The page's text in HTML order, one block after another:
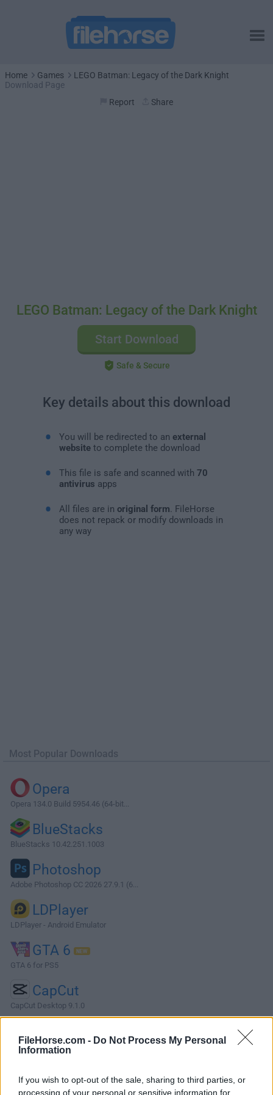
FileHorse.com - Do Not Process My Personal
Information
If you wish to opt-out of the sale, sharing to third parties, or
processing of your personal or sensitive information for
Home Games
LEGO Batman: Legacy of the Dark Knight
Download Page
Report
Share
LEGO Batman: Legacy of the Dark Knight
Start Download
Safe & Secure
Key details about this download
You will be redirected to an external
websiteto complete the download
This file is safe and scanned with 70
antivirus apps
All files are in original form . FileHorse
does not repack or modify downloads in
any way
Most Popular Downloads
Opera
Opera 134.0 Build 5954.46 (64-bit...
BlueStacks
BlueStacks 10.42.251.1003
Photoshop
Adobe Photoshop CC 2026 27.9.1 (6...
LDPlayer
LDPlayer - Android Emulator
GTA 6
GTA 6 for PS5
CapCut
CapCut Desktop 9.1.0
LEGO Batman: Legacy of the Dark Knight is a story-driven